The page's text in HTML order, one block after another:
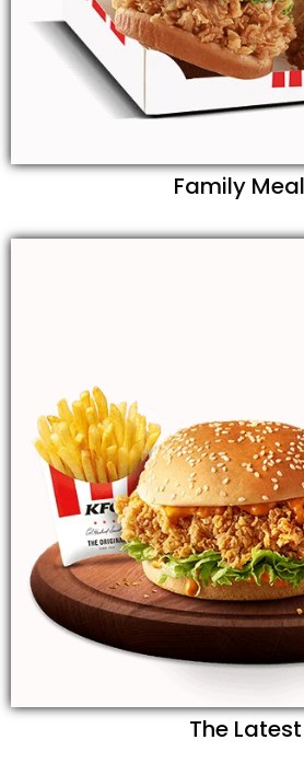
Family
The Latest